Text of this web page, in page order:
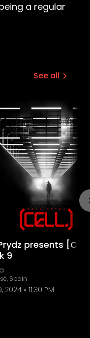
a regular
See all
presents
9
Spain
2024 11:30 PM